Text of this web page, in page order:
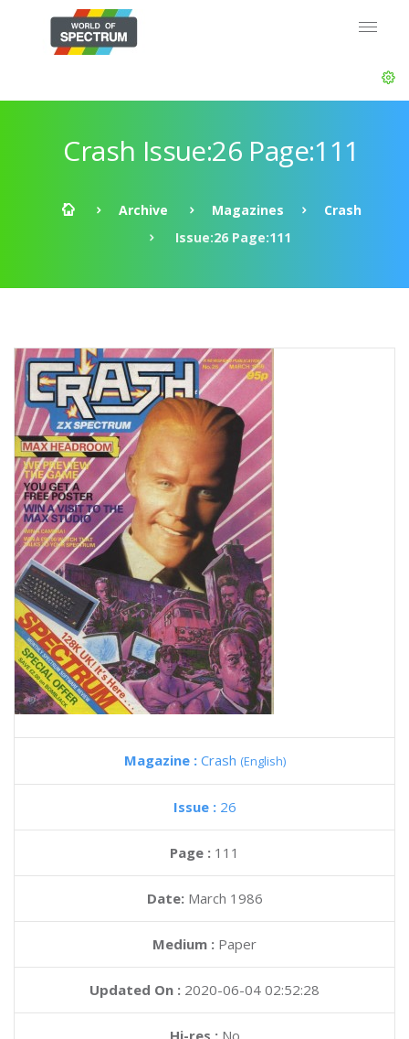
Crash Issue:26 Page:111
Archive Magazines
Crash
Issue:26 Page:111
Magazine : Crash (English)
Issue : 26
Page : 111
Date: March 1986
Medium : Paper
Updated On : 2020-06-04 02:52:28
Hi-res :No